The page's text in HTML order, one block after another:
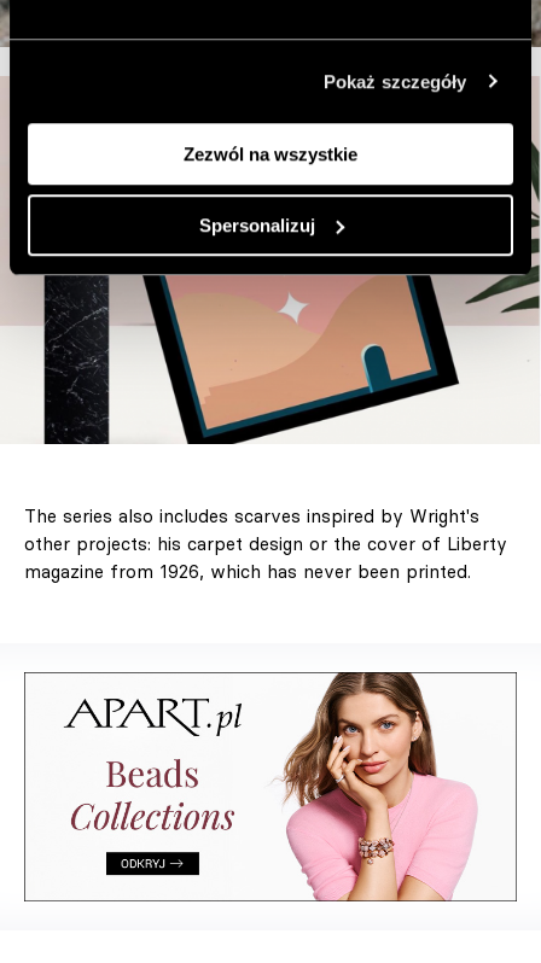
Pokaż szczegóły
Zezwól na wszystkie
Spersonalizuj
The series also includes scarves inspired by Wright's
other projects: his carpet design or the cover of Liberty
magazine from 1926, which has never been printed.